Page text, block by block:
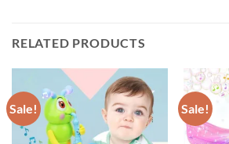
RELATED PRODUCTS
Sale! Sale!